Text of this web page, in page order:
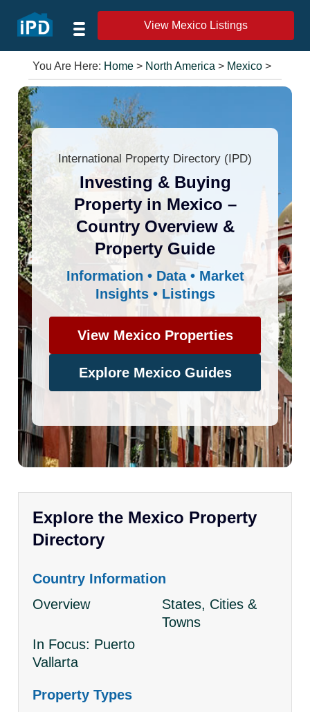
View Mexico Listings
You Are Here: Home > North America > Mexico >
International Property Directory (IPD)
Investing & Buying
Property in Mexico –
Country Overview &
Property Guide
Information • Data • Market
Insights • Listings
View Mexico Properties
Explore Mexico Guides
Explore the Mexico Property
Directory
Country Information
Overview
States, Cities &
Towns
In Focus: Puerto
Vallarta
Property Types